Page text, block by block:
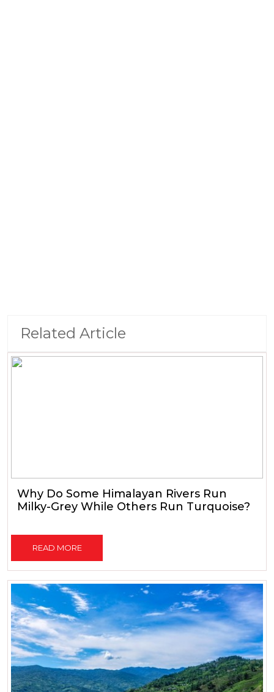
Related Article
Why Do Some Himalayan Rivers Run
Milky-Grey While Others Run Turquoise?
READ MORE